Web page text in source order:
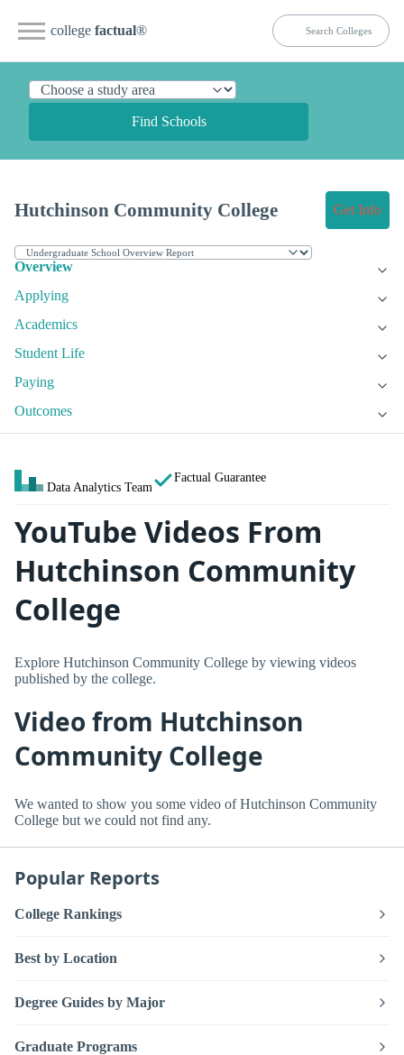
college factual®
Find Schools
Hutchinson Community College Get Info
Overview
Applying
Academics
Student Life
Paying
Outcomes
Data Analytics Team
Factual Guarantee
YouTube Videos From
Hutchinson Community
College
Explore Hutchinson Community College by viewing videos
published by the college.
Video from Hutchinson
Community College
We wanted to show you some video of Hutchinson Community
College but we could not find any.
Popular Reports
College Rankings
Best by Location
Degree Guides by Major
Graduate Programs